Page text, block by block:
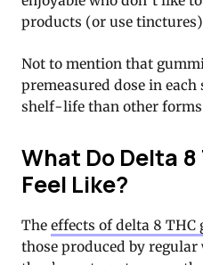
products (or use
Not to mention that
premeasured dose in
shelf-life than other forms
What Do Delta
Feel Like?
The effects of delta 8 THC
those produced by